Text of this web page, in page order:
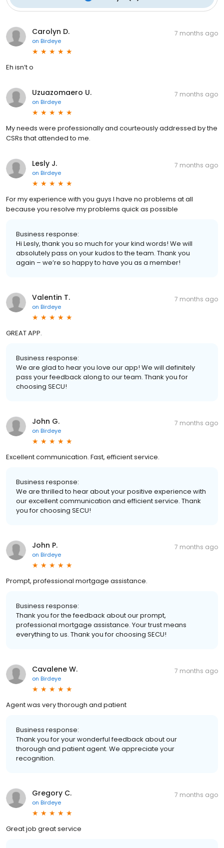
Carolyn D.
on Birdeye
7 months ago
Eh isn’t o
Uzuazomaero U.
on Birdeye
7 months ago
My needs were professionally and courteously addressed by the
CSRs that attended to me.
Lesly J.
on Birdeye
7 months ago
For my experience with you guys I have no problems at all
because you resolve my problems quick as possible
Business response:
Hi Lesly, thank you so much for your kind words! We will
absolutely pass on your kudos to the team. Thank you
again – we’re so happy to have you as a member!
Valentin T.
on Birdeye
7 months ago
GREAT APP.
Business response:
We are glad to hear you love our app! We will definitely
pass your feedback along to our team. Thank you for
choosing SECU!
John G.
on Birdeye
7 months ago
Excellent communication. Fast, efficient service.
Business response:
We are thrilled to hear about your positive experience with
our excellent communication and efficient service. Thank
you for choosing SECU!
John P.
on Birdeye
7 months ago
Prompt, professional mortgage assistance.
Business response:
Thank you for the feedback about our prompt,
professional mortgage assistance. Your trust means
everything to us. Thank you for choosing SECU!
Cavalene W.
on Birdeye
7 months ago
Agent was very thorough and patient
Business response:
Thank you for your wonderful feedback about our
thorough and patient agent. We appreciate your
recognition.
Gregory C.
on Birdeye
7 months ago
Great job great service